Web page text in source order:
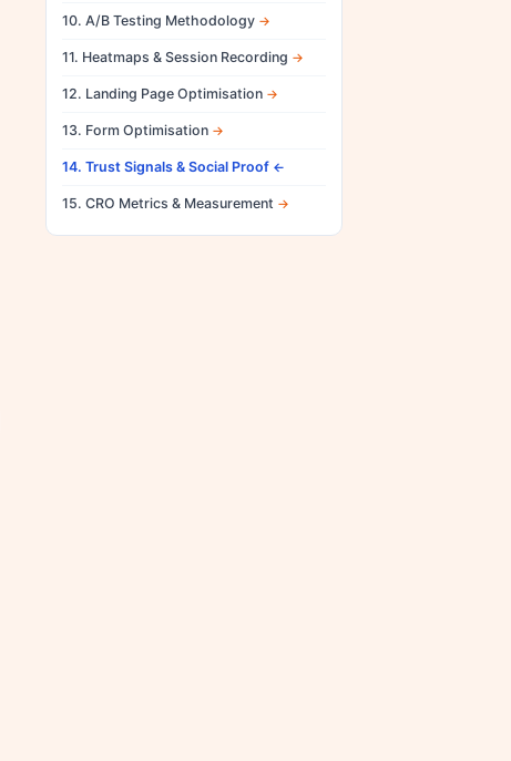
10. A/B Testing Methodology
11. Heatmaps & Session Recording
12. Landing Page Optimisation
13. Form Optimisation
14. Trust Signals & Social Proof
15. CRO Metrics & Measurement